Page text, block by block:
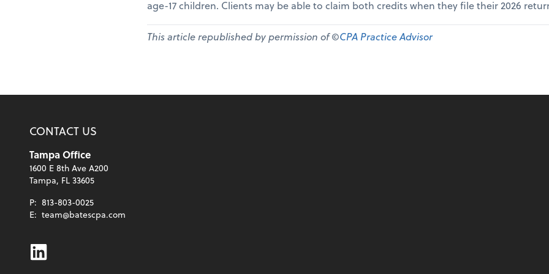
age-17 children. Clients may be able to claim both credits when they file their 2026
This article republished by permission of ©CPA Practice Advisor
CONTACT US
Tampa Office
1600 E 8th Ave A200
Tampa, FL 33605
P: 813-803-0025
E: team@batescpa.com
Linkedin